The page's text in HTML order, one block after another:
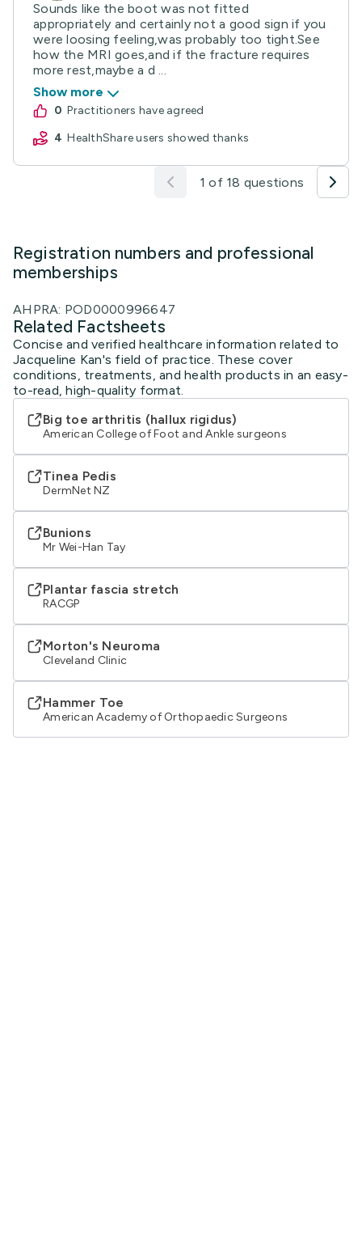
Sounds like the boot was not fitted
appropriately and certainly not a good sign if you
were loosing feeling,was probably too tight.See
how the MRI goes,and if the fracture requires
more rest,maybe a d ...
Show more
0
practitioners have agreed
4
HealthShare users showed thanks
1 of 18 questions
Registration numbers and professional
memberships
AHPRA: POD0000996647
Related Factsheets
Concise and verified healthcare information related to
Jacqueline Kan's field of practice. These cover
conditions, treatments, and health products in an easy-
to-read, high-quality format.
Big toe arthritis (hallux rigidus)
American College of Foot and Ankle surgeons
Tinea Pedis
DermNet NZ
Bunions
Mr Wei-Han Tay
Plantar fascia stretch
RACGP
Morton's Neuroma
Cleveland Clinic
Hammer Toe
American Academy of Orthopaedic Surgeons